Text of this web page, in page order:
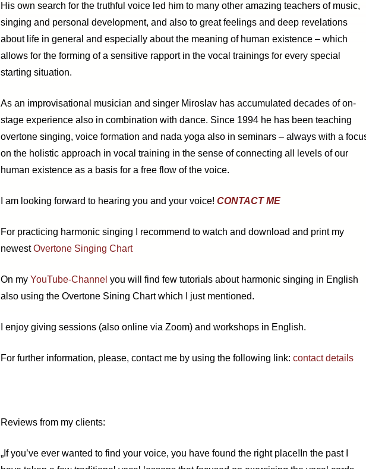
His own search for the truthful voice led him to many other amazing teachers of music,
singing and personal development, and also to great feelings and deep revelations
about life in general and especially about the meaning of human existence – which
allows for the forming of a sensitive rapport in the vocal trainings for every special
starting situation.
As an improvisational musician and singer Miroslav has accumulated decades of on-
stage experience also in combination with dance. Since 1994 he has been teaching
overtone singing, voice formation and nada yoga also in seminars – always with a
on the holistic approach in vocal training in the sense of connecting all levels of our
human existence as a basis for a free flow of the voice.
I am looking forward to hearing you and your voice! CONTACT ME
For practicing harmonic singing I recommend to watch and download and print my
newestOvertone Singing Chart
On my YouTube-Channel you will find few tutorials about harmonic singing in English
also using the Overtone Sining Chart which I just mentioned.
I enjoy giving sessions (also online via Zoom) and workshops in English.
For further information, please, contact me by using the following link: contact details
Reviews from my clients:
„ If you’ve ever wanted to find your voice, you have found the right place! In the past I